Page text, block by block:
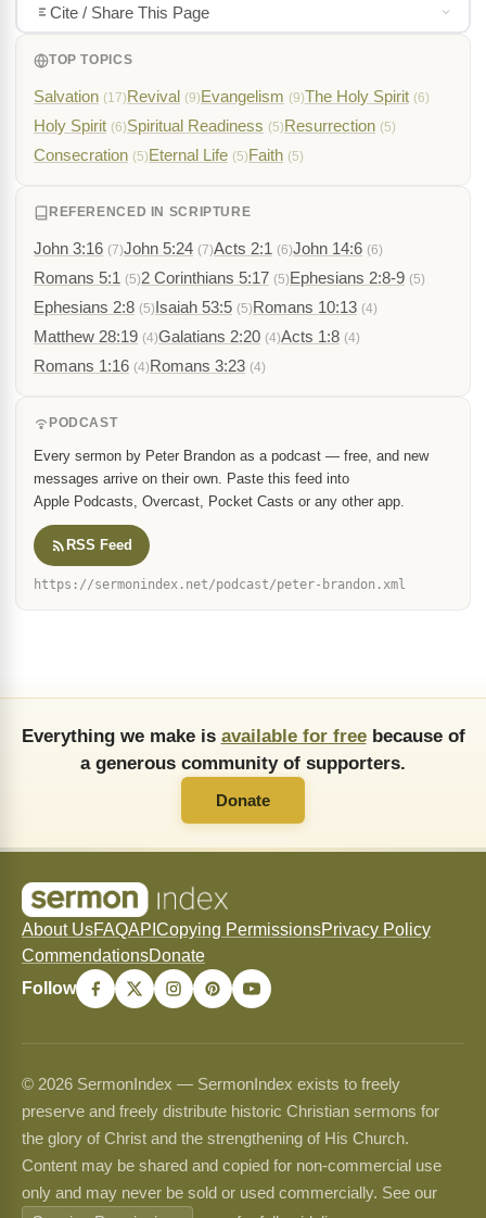
Cite / Share This Page
TOP TOPICS
Salvation (17)Revival (9)Evangelism (9)The Holy Spirit (6)
Holy Spirit (6)Spiritual Readiness (5)Resurrection (5)
Consecration (5)Eternal Life (5)Faith (5)
REFERENCED IN SCRIPTURE
John 3:16 (7)John 5:24 (7)Acts 2:1 (6)John 14:6 (6)
Romans 5:1 (5)2 Corinthians 5:17 (5)Ephesians 2:8-9 (5)
Ephesians 2:8 (5)Isaiah 53:5 (5)Romans 10:13 (4)
Matthew 28:19 (4)Galatians 2:20 (4)Acts 1:8 (4)
Romans 1:16 (4)Romans 3:23 (4)
PODCAST
Every sermon by Peter Brandon as a podcast — free, and new
messages arrive on their own. Paste this feed into
Apple Podcasts, Overcast, Pocket Casts or any other app.
RSS Feed
https://sermonindex.net/podcast/peter-brandon.xml
Everything we make is available for freebecause of
a generous community of supporters.
Donate
About UsFAQAPI Copying PermissionsPrivacy Policy
CommendationsDonate
Follow
© 2026 SermonIndex — SermonIndex exists to freely
preserve and freely distribute historic Christian sermons for
the glory of Christ and the strengthening of His Church.
Content may be shared and copied for non-commercial use
only and may never be sold or used commercially. See our